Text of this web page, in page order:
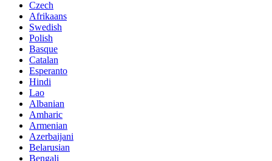
Czech
Afrikaans
Swedish
Polish
Basque
Catalan
Esperanto
Hindi
Lao
Albanian
Amharic
Armenian
Azerbaijani
Belarusian
Bengali